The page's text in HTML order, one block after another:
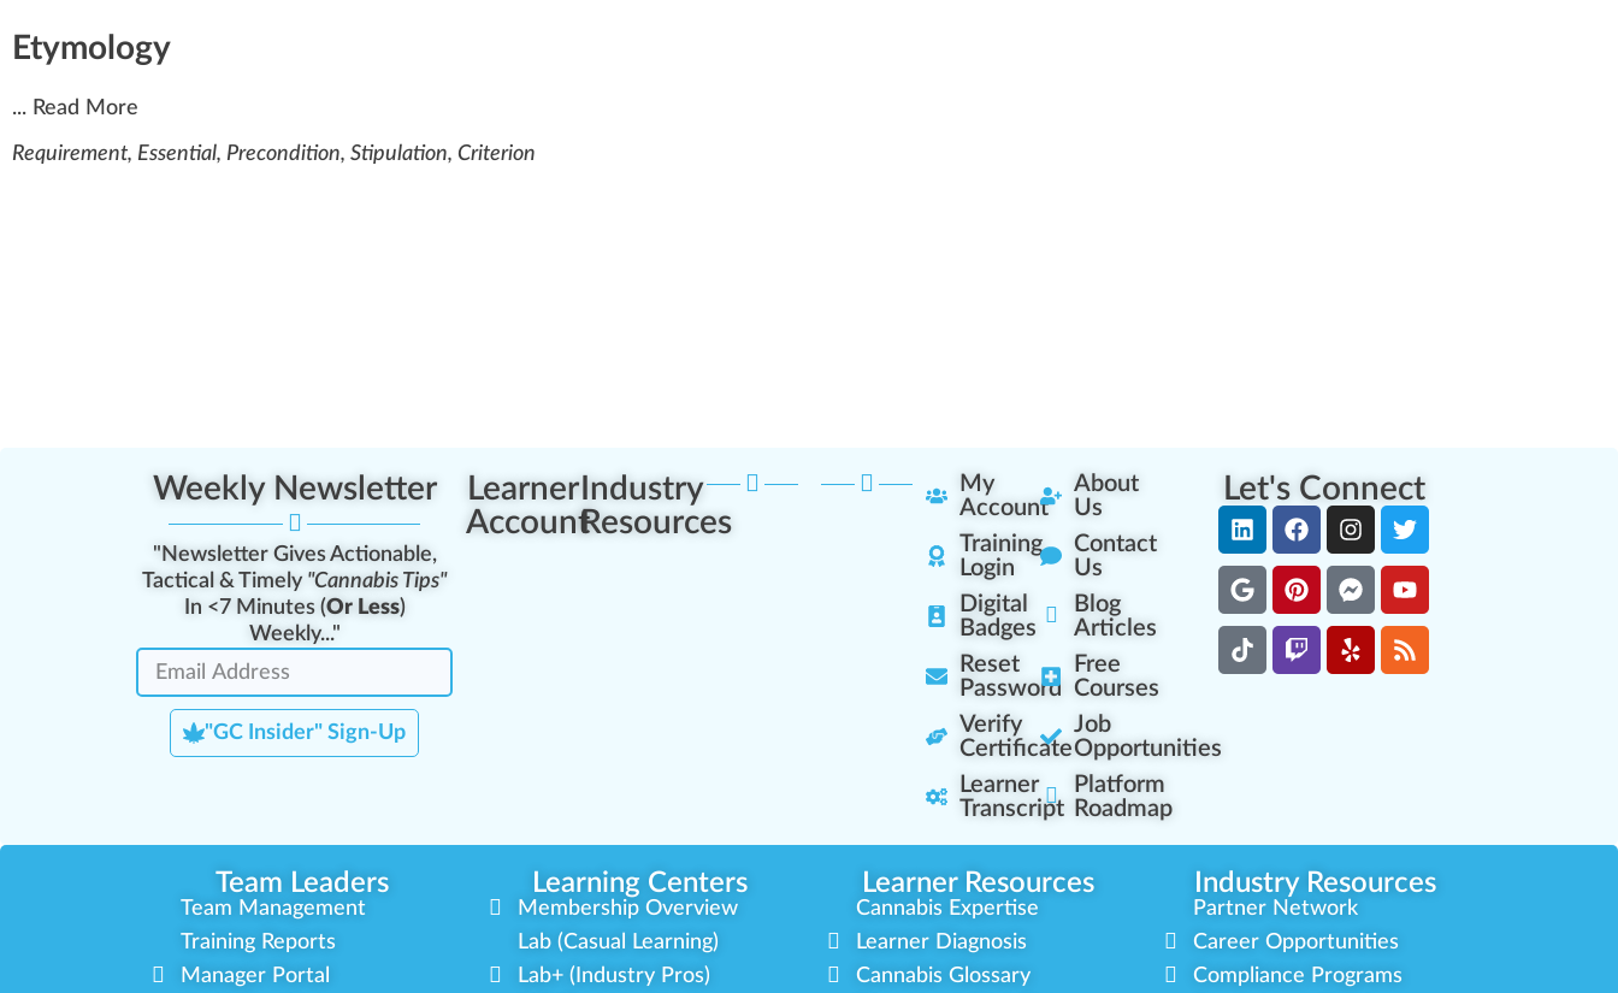
Etymology
... Read More
Requirement, Essential, Precondition, Stipulation, Criterion
Weekly Newsletter
"Newsletter Gives Actionable,
Tactical & Timely "Cannabis Tips"
In <7 Minutes (Or Less)
Weekly..."
"GC Insider" Sign-Up
Learner
Account
Industry
Resources
My
Account
Training
Login
Digital
Badges
Reset
Password
Verify
Certificate
Learner
Transcript
About
Us
Contact
Us
Blog
Articles
Free
Courses
Job
Opportunities
Platform
Roadmap
Let's Connect
Team Leaders Learning Centers Learner Resources Industry Resources
Team Management
Training Reports
Manager Portal
Membership Overview
Lab (Casual Learning)
Lab+ (Industry Pros)
Cannabis Expertise
Learner Diagnosis
Cannabis Glossary
Partner Network
Career Opportunities
Compliance Programs